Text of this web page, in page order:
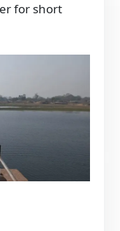
for short